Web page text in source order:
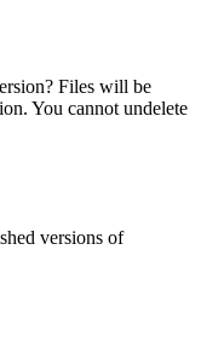
Files will be
You cannot undelete
versions of